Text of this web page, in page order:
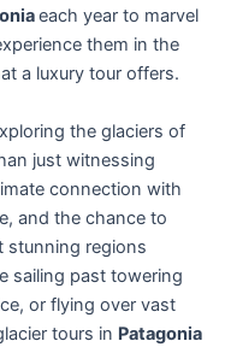
each year to marvel
them in the
a luxury tour offers.
the glaciers of
just witnessing
connection with
and the chance to
stunning regions
sailing past towering
or flying over vast
tours in Patagonia